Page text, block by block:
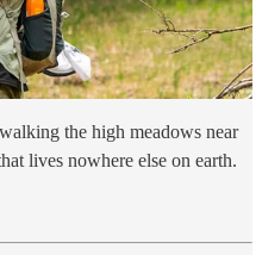
the high meadows near
lives nowhere else on earth.